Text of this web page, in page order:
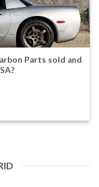
Parts sold and